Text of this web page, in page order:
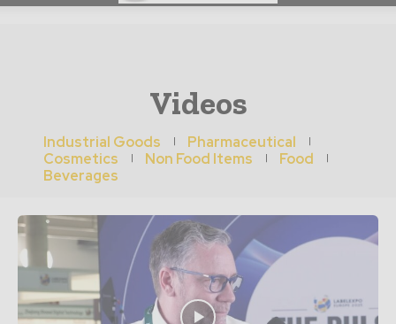
Videos
Industrial Goods
Pharmaceutical
Cosmetics
Non Food Items
Food
Beverages